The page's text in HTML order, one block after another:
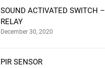
SOUND ACTIVATED SWITCH –
RELAY
December 30, 2020
PIR SENSOR